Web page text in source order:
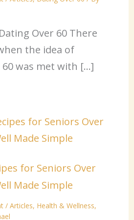
Over 60 There
the idea of
was met with […]
for Seniors Over
Made Simple
/ Articles, Health & Wellness,